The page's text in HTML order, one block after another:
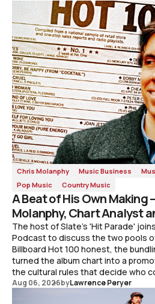
Chris Molanphy Music Business
Pop Music
Country Music
A Beat of His Own Making
Molanphy, Chart Analyst
The host of Slate's 'Hit Parade'
Podcast to discuss the two pools
Billboard Hot 100 honest, the
turned the album chart into a
the cultural rules that decide who
Aug 06, 2026byLawrence Peryer